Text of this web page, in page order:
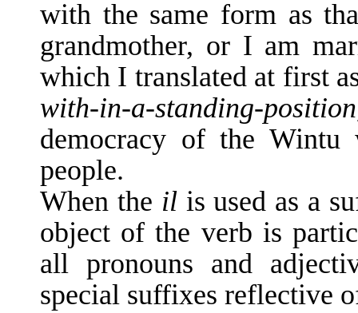
with the same form as
grandmother, or I am
which I translated at first
with-in-a-standing-
democracy of the
people.
When the il is used as a
object of the verb is
all pronouns and
special suffixes reflective